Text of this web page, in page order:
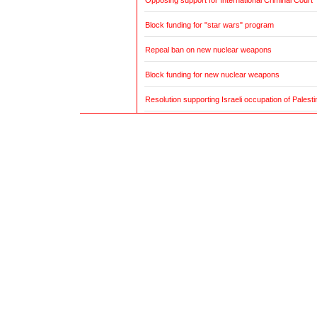
Block funding for "star wars" program
Repeal ban on new nuclear weapons
Block funding for new nuclear weapons
Resolution supporting Israeli occupation of